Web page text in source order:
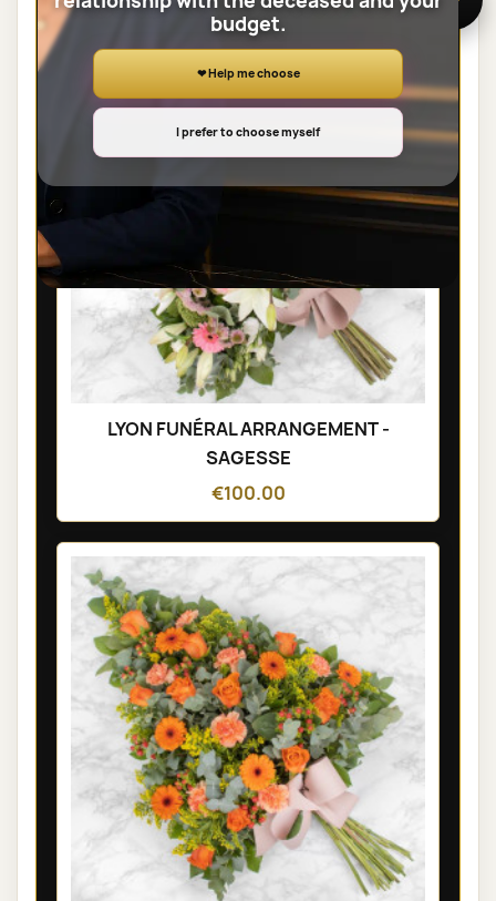
SHEAVES
LYON FUNÉRAL ARRANGEMENT -
SAGESSE
€100.00
budget.
❤ Help me choose
I prefer to choose myself